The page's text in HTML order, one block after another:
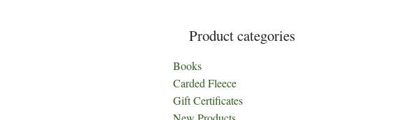
Product categories
Books
Carded Fleece
Gift Certificates